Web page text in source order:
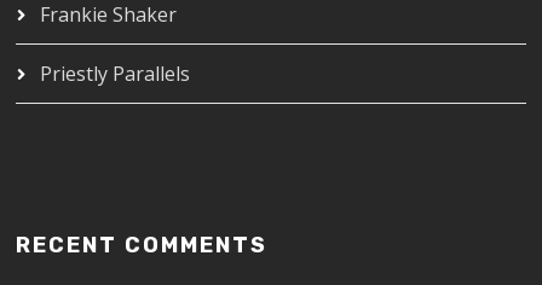
Frankie Shaker
Priestly Parallels
RECENT COMMENTS